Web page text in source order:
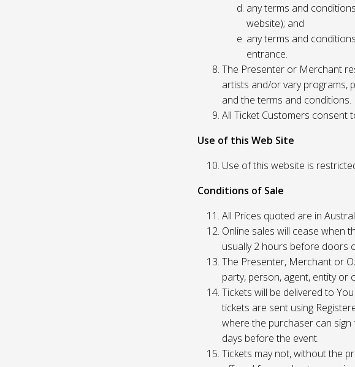
any terms and
website); and
any terms and
entrance.
The Presenter or Merchant
artists and/or vary programs,
and the terms and conditions.
All Ticket Customers consent
Use of this Web Site
Use of this website is
Conditions of Sale
All Prices quoted are in
Online sales will cease when
usually 2 hours before doors
The Presenter, Merchant or
party, person, agent, entity or
Tickets will be delivered to
tickets are sent using
where the purchaser can
days before the event.
Tickets may not, without the